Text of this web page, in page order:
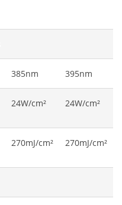
385nm 395nm
24W/cm² 24W/cm²
270mJ/cm² 270mJ/cm²